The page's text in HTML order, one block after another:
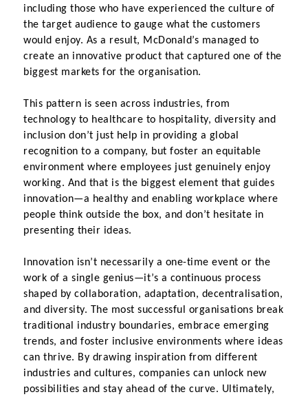
including those who have experienced the culture of
the target audience to gauge what the customers
would enjoy. As a result, McDonald’s managed to
create an innovative product that captured one of the
biggest markets for the organisation.
This pattern is seen across industries, from
technology to healthcare to hospitality, diversity and
inclusion don’t just help in providing a global
recognition to a company, but foster an equitable
environment where employees just genuinely enjoy
working. And that is the biggest element that guides
innovation—a healthy and enabling workplace where
people think outside the box, and don’t hesitate in
presenting their ideas.
Innovation isn’t necessarily a one-time event or the
work of a single genius—it’s a continuous process
shaped by collaboration, adaptation, decentralisation,
and diversity. The most successful organisations break
traditional industry boundaries, embrace emerging
trends, and foster inclusive environments where ideas
can thrive. By drawing inspiration from different
industries and cultures, companies can unlock new
possibilities and stay ahead of the curve. Ultimately,